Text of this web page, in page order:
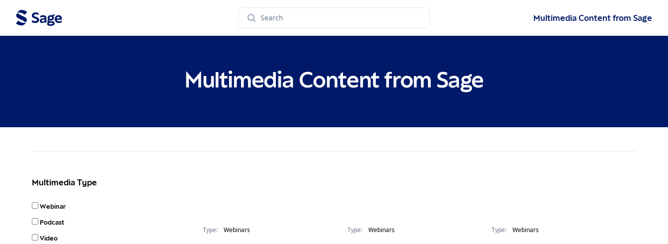
Search Multimedia Content from Sage
Multimedia Content from Sage
Filters
Multimedia Type
Webinar
Podcast
Video
Type: Webinars Type: Webinars Type: Webinars